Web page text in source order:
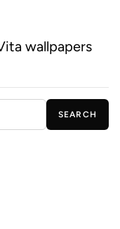
wallpapers
SEARCH